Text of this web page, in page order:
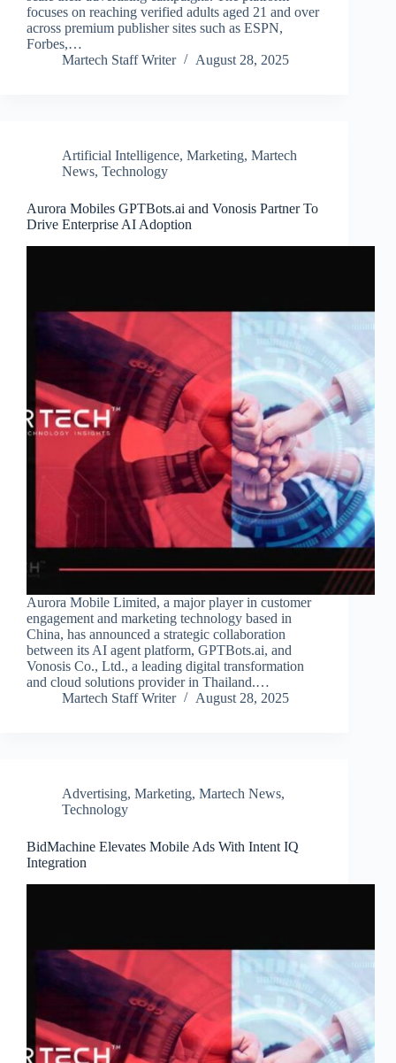
focuses on reaching verified adults aged 21 and over
across premium publisher sites such as ESPN,
Forbes,…
Martech Staff Writer
August 28, 2025
Artificial Intelligence, Marketing, Martech
News, Technology
Aurora Mobiles GPTBots.ai and Vonosis Partner To
Drive Enterprise AI Adoption
Aurora Mobile Limited, a major player in customer
engagement and marketing technology based in
China, has announced a strategic collaboration
between its AI agent platform, GPTBots.ai, and
Vonosis Co., Ltd., a leading digital transformation
and cloud solutions provider in Thailand.…
Martech Staff Writer
August 28, 2025
Advertising, Marketing, Martech News,
Technology
BidMachine Elevates Mobile Ads With Intent IQ
Integration